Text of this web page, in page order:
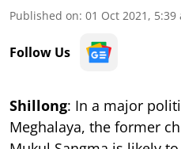
Published on: 01 Oct 2021, 5:39
Follow Us
Shillong: In a major
Meghalaya, the former